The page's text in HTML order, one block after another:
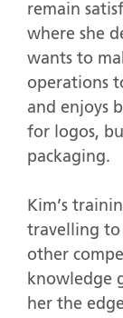
remain
where she
wants to
operations
and enjoys
for logos,
packaging.
Kim’s
travelling to
other
knowledge
her the